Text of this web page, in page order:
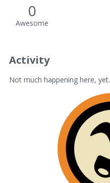
0
Awesome
Activity
Not much happening here, yet.